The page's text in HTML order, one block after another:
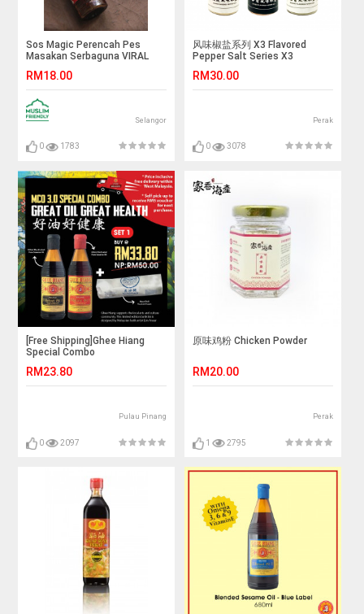
Sos Magic Perencah Pes
Masakan Serbaguna VIRAL
RM18.00
Selangor
0 1783
风味椒盐系列 X3 Flavored
Pepper Salt Series X3
RM30.00
Perak
0 3078
[Free Shipping]Ghee Hiang
Special Combo
RM23.80
Pulau Pinang
0 2097
原味鸡粉 Chicken Powder
RM20.00
Perak
1 2795